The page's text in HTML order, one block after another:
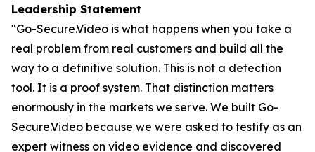
Leadership Statement
"Go-Secure.Video is what happens when you take a
real problem from real customers and build all the
way to a definitive solution. This is not a detection
tool. It is a proof system. That distinction matters
enormously in the markets we serve. We built Go-
Secure.Video because we were asked to testify as an
expert witness on video evidence and discovered